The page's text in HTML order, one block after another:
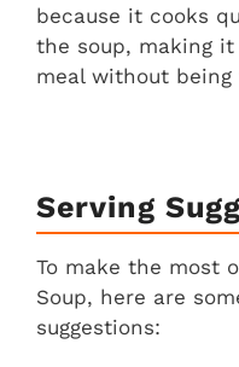
because it cooks
the soup, making
meal without being
Serving
To make the most
Soup, here are
suggestions: